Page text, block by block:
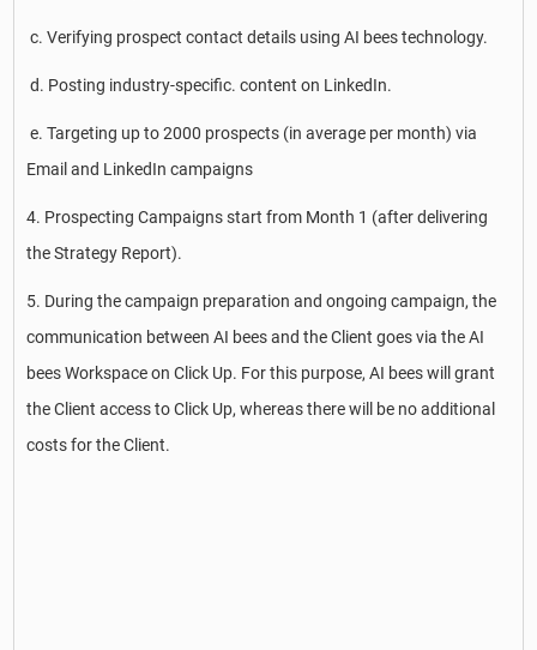
c. Verifying prospect contact details using AI bees technology.
d. Posting industry-specific. content on LinkedIn.
e. Targeting up to 2000 prospects (in average per month) via
Email and LinkedIn campaigns
4. Prospecting Campaigns start from Month 1 (after delivering
the Strategy Report).
5. During the campaign preparation and ongoing campaign, the
communication between AI bees and the Client goes via the AI
bees Workspace on Click Up. For this purpose, AI bees will grant
the Client access to Click Up, whereas there will be no additional
costs for the Client.